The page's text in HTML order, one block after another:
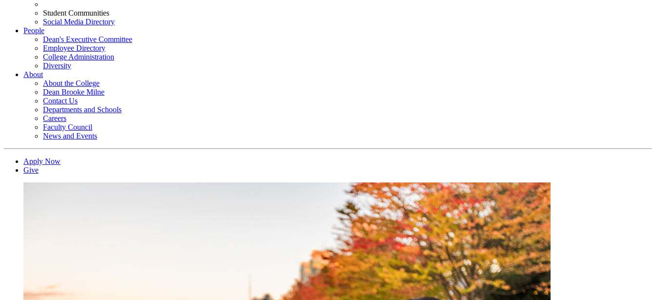
Student Communities
Social Media Directory
People
Dean's Executive Committee
Employee Directory
College Administration
Diversity
About
About the College
Dean Brooke Milne
Contact Us
Departments and Schools
Careers
Faculty Council
News and Events
Apply Now
Give